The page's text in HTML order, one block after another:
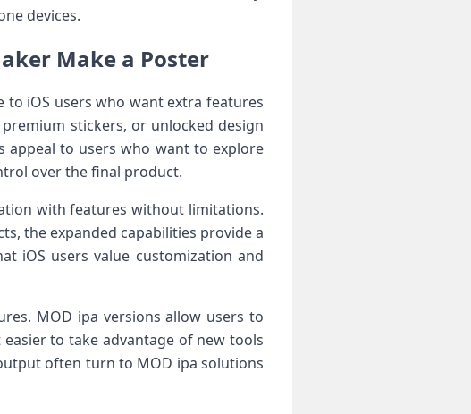
devices.
Make a Poster
to iOS users who want extra features
stickers, or unlocked design
appeal to users who want to explore
over the final product.
with features without limitations.
the expanded capabilities provide a
iOS users value customization and
MOD ipa versions allow users to
to take advantage of new tools
often turn to MOD ipa solutions